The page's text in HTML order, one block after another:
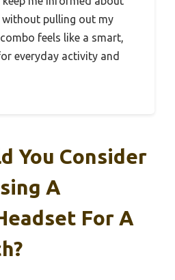
without pulling out my
feels like a smart,
everyday activity and
You Consider
A
For A